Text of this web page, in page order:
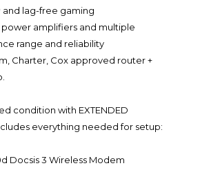
and lag-free gaming
amplifiers and multiple
range and reliability
Charter, Cox approved router +
condition with EXTENDED
everything needed for setup:
Docsis 3 Wireless Modem